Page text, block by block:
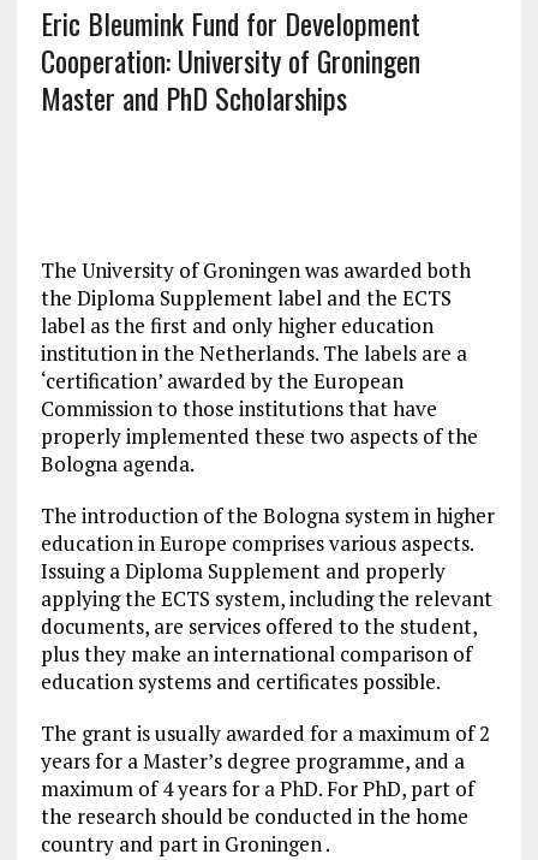
Eric Bleumink Fund for Development
Cooperation: University of Groningen
Master and PhD Scholarships
The University of Groningen was awarded both
the Diploma Supplement label and the ECTS
label as the first and only higher education
institution in the Netherlands. The labels are a
‘certification’ awarded by the European
Commission to those institutions that have
properly implemented these two aspects of the
Bologna agenda.
The introduction of the Bologna system in higher
education in Europe comprises various aspects.
Issuing a Diploma Supplement and properly
applying the ECTS system, including the relevant
documents, are services offered to the student,
plus they make an international comparison of
education systems and certificates possible.
The grant is usually awarded for a maximum of 2
years for a Master’s degree programme, and a
maximum of 4 years for a PhD. For PhD, part of
the research should be conducted in the home
country and part in Groningen .